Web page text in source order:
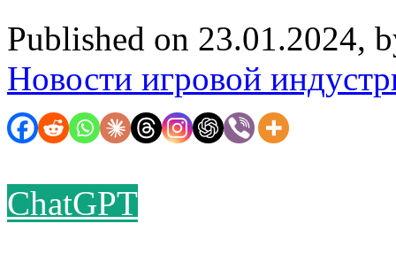
Published on 23.01.2024,
Новости игровой
ChatGPT